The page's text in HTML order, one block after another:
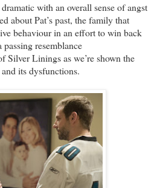
with an overall sense of angst
about Pat’s past, the family that
behaviour in an effort to win back
passing resemblance
Silver Linings as we’re shown the
its dysfunctions.